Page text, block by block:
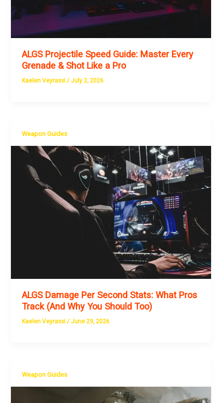
ALGS Projectile Speed Guide: Master Every
Grenade & Shot Like a Pro
Kaelen Veyrassi/ July 2, 2026
Weapon Guides
ALGS Damage Per Second Stats: What Pros
Track (And Why You Should Too)
Kaelen Veyrassi/ June 29, 2026
Weapon Guides